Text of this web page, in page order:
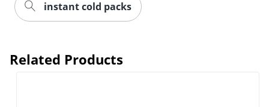
instant cold packs
Related Products